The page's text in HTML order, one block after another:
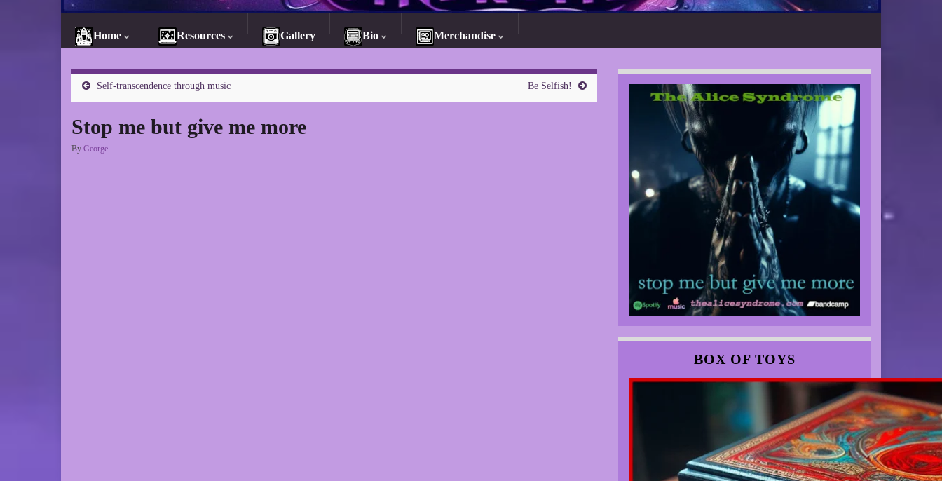
Home Resources Gallery Bio Merchandise
Self-transcendence through music Be Selfish!
Stop me but give me more
By George
BOX OF TOYS